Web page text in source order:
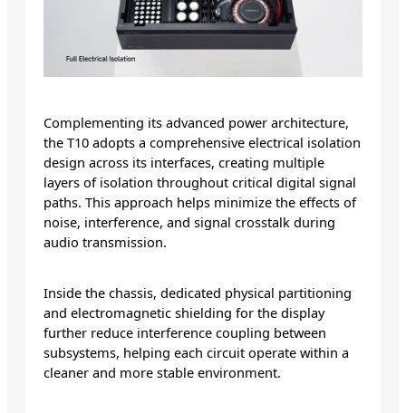
Complementing its advanced power architecture,
the T10 adopts a comprehensive electrical isolation
design across its interfaces, creating multiple
layers of isolation throughout critical digital signal
paths. This approach helps minimize the effects of
noise, interference, and signal crosstalk during
audio transmission.
Inside the chassis, dedicated physical partitioning
and electromagnetic shielding for the display
further reduce interference coupling between
subsystems, helping each circuit operate within a
cleaner and more stable environment.